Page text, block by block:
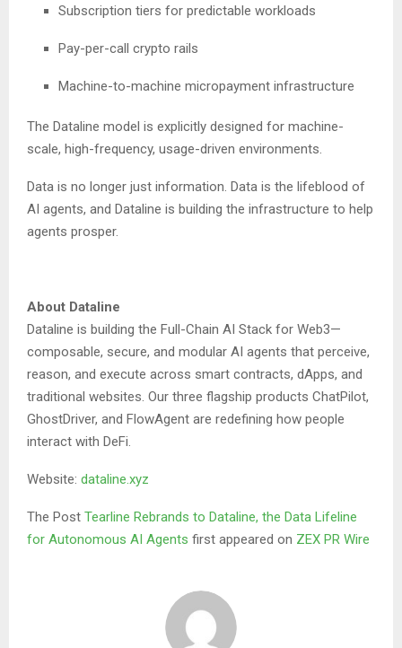
Subscription tiers for predictable workloads
Pay-per-call crypto rails
Machine-to-machine micropayment infrastructure
The Dataline model is explicitly designed for machine-
scale, high-frequency, usage-driven environments.
Data is no longer just information. Data is the lifeblood of
AI agents, and Dataline is building the infrastructure to help
agents prosper.
About Dataline
Dataline is building the Full-Chain AI Stack for Web3—
composable, secure, and modular AI agents that perceive,
reason, and execute across smart contracts, dApps, and
traditional websites. Our three flagship products ChatPilot,
GhostDriver, and FlowAgent are redefining how people
interact with DeFi.
Website: dataline.xyz
The Post Tearline Rebrands to Dataline, the Data Lifeline
for Autonomous AI Agents first appeared on ZEX PR Wire